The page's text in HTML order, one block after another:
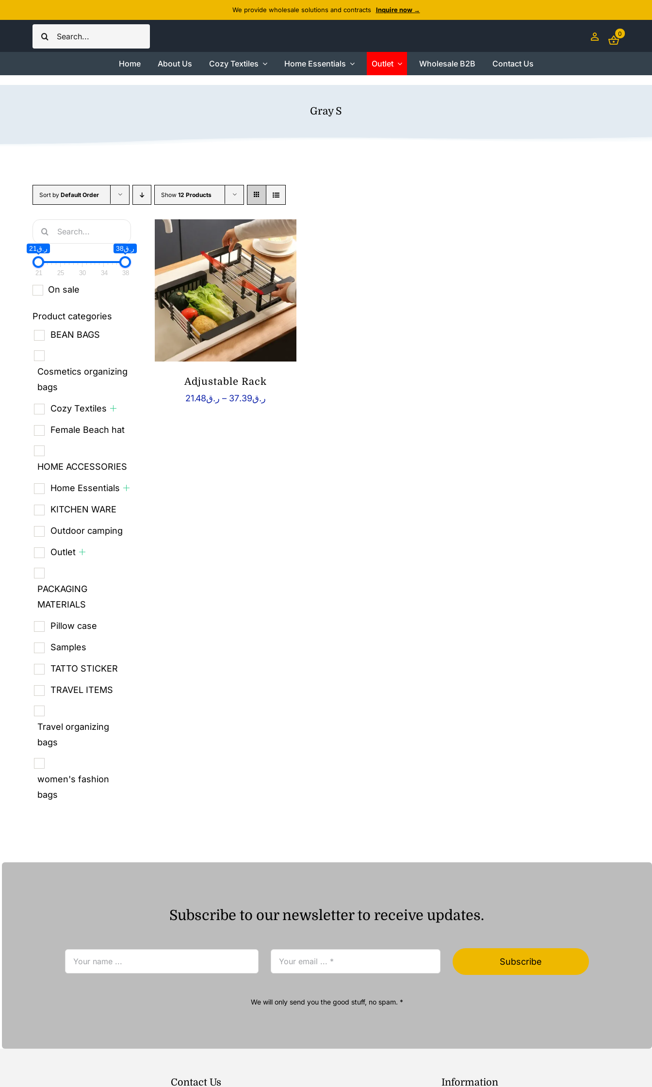
to
We provide wholesale solutions and contracts Inquire now →
Search
for:
0
Home About Us Cozy Textiles Home Essentials Outlet Wholesale B2B Contact Us
Gray S
Sort byDefault Order Show12 Products
Search
for:
ر.ق21 ر.ق38
21 25 30 34 38
On sale
Product categories
BEAN BAGS
Cosmetics organizing
bags
Cozy Textiles
Female Beach hat
HOME ACCESSORIES
Home Essentials
KITCHEN WARE
Outdoor camping
Outlet
PACKAGING
MATERIALS
Pillow case
Samples
TATTO STICKER
TRAVEL ITEMS
Travel organizing
bags
women's fashion
bags
Adjustable Rack
ر.ق21.48 – ر.ق37.39
Subscribe to our newsletter to receive updates.
Subscribe
We will only send you the good stuff, no spam. *
Contact Us Information